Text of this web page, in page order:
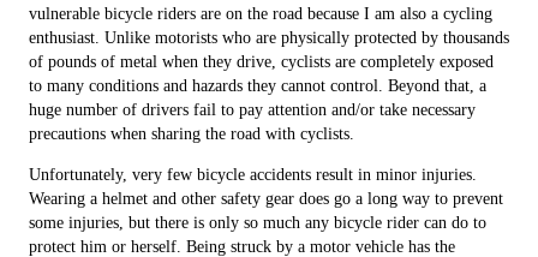
vulnerable bicycle riders are on the road because I am also a cycling
enthusiast. Unlike motorists who are physically protected by thousands
of pounds of metal when they drive, cyclists are completely exposed
to many conditions and hazards they cannot control. Beyond that, a
huge number of drivers fail to pay attention and/or take necessary
precautions when sharing the road with cyclists.
Unfortunately, very few bicycle accidents result in minor injuries.
Wearing a helmet and other safety gear does go a long way to prevent
some injuries, but there is only so much any bicycle rider can do to
protect him or herself. Being struck by a motor vehicle has the